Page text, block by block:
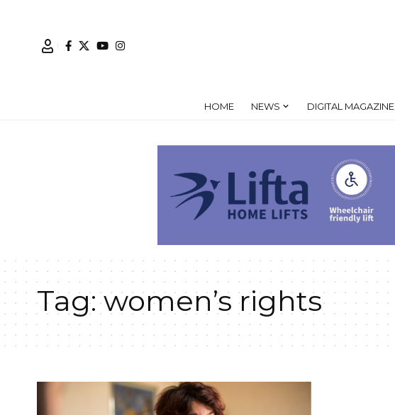
HOME NEWS DIGITAL MAGAZINE
Tag:women’s rights